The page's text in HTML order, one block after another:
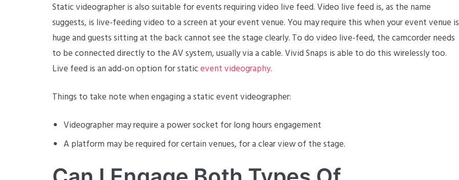
Static videographer is also suitable for events requiring video live feed. Video live feed is, as the name
suggests, is live-feeding video to a screen at your event venue. You may require this when your event venue is
huge and guests sitting at the back cannot see the stage clearly. To do video live-feed, the camcorder needs
to be connected directly to the AV system, usually via a cable. Vivid Snaps is able to do this wirelessly too.
Live feed is an add-on option for staticevent videography.
Things to take note when engaging a static event videographer:
Videographer may require a power socket for long hours engagement
A platform may be required for certain venues, for a clear view of the stage.